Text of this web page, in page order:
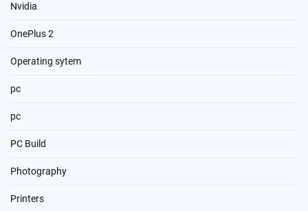
Nvidia
OnePlus 2
Operating sytem
pc
pc
PC Build
Photography
Printers